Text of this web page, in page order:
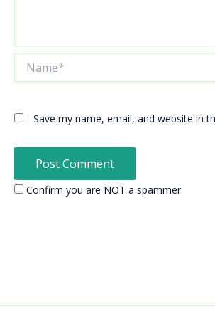
Save my name, email, and website in
Confirm you are NOT a spammer